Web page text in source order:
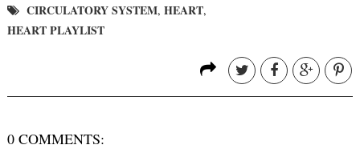
CIRCULATORY SYSTEM, HEART,
HEART PLAYLIST
0 COMMENTS: